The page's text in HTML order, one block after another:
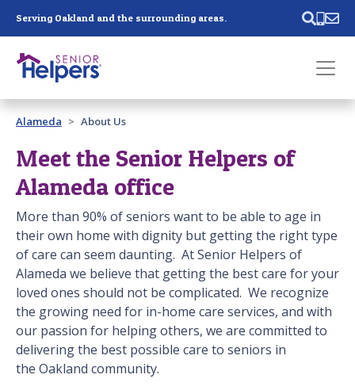
Serving Oakland and the surrounding areas.
Past main navigation
Contact
Alameda About Us
Meet the Senior Helpers of
Alameda office
More than 90% of seniors want to be able to age in
their own home with dignity but getting the right type
of care can seem daunting. At Senior Helpers of
Alameda we believe that getting the best care for your
loved ones should not be complicated. We recognize
the growing need for in-home care services, and with
our passion for helping others, we are committed to
delivering the best possible care to seniors in
the Oakland community.